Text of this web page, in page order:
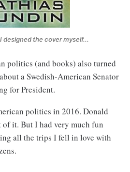
designed the cover myself...
politics (and books) also turned
a Swedish-American Senator
for President.
politics in 2016. Donald
it. But I had very much fun
all the trips I fell in love with